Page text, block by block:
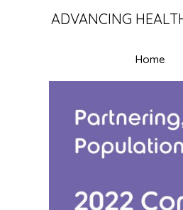
ADVANCING
Home